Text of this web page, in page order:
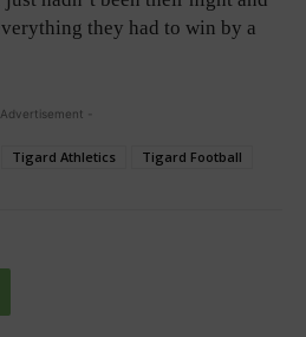
they had to win by a
-
Tigard Athletics Tigard Football